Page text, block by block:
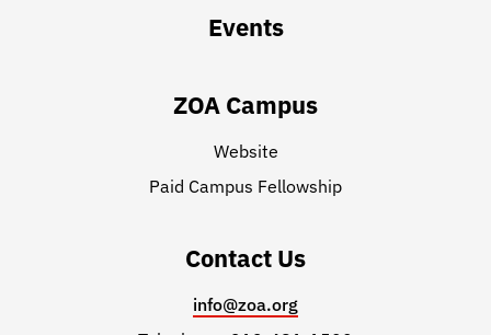
Events
ZOA Campus
Website
Paid Campus Fellowship
Contact Us
info@zoa.org